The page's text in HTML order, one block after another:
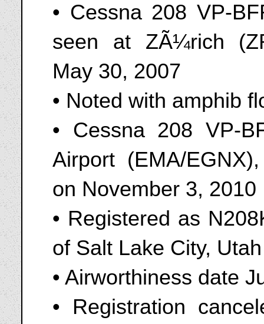
• Cessna 208 VP-
seen at ZÃ¼rich
May 30, 2007
• Noted with amphib
• Cessna 208 VP-
Airport (EMA/
on November 3, 2010
• Registered as
of Salt Lake City,
• Airworthiness date
• Registration